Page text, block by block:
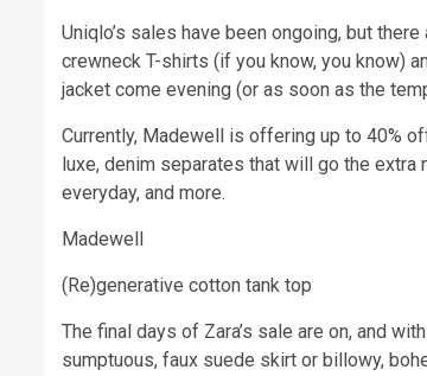
Uniqlo’s sales have been ongoing, but
crewneck T-shirts (if you know, you know)
jacket come evening (or as soon as the
Currently, Madewell is offering up to 40%
luxe, denim separates that will go the
everyday, and more.
Madewell
(Re)generative cotton tank top
The final days of Zara’s sale are on, and
sumptuous, faux suede skirt or billowy,